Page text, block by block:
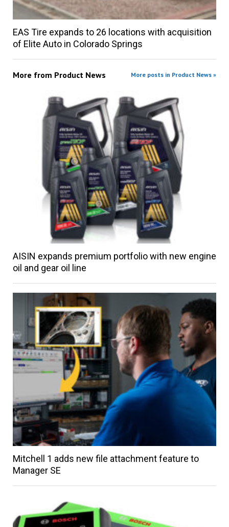
EAS Tire expands to 26 locations with acquisition
of Elite Auto in Colorado Springs
More from Product News More posts in Product News »
AISIN expands premium portfolio with new engine
oil and gear oil line
Mitchell 1 adds new file attachment feature to
Manager SE